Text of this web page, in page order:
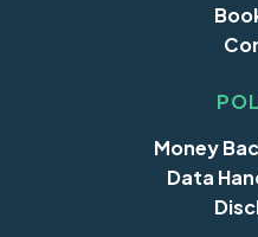
Money
Data